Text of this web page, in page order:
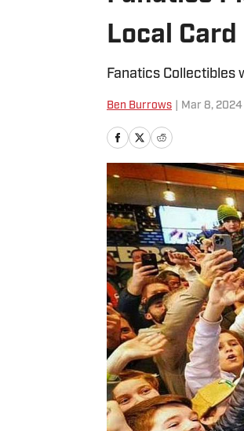
Local
Fanatics Collectibles
Ben Burrows Mar 8, 2024